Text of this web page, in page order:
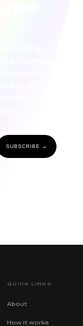
SUBSCRIBE →
QUICK LINKS
About
How it works